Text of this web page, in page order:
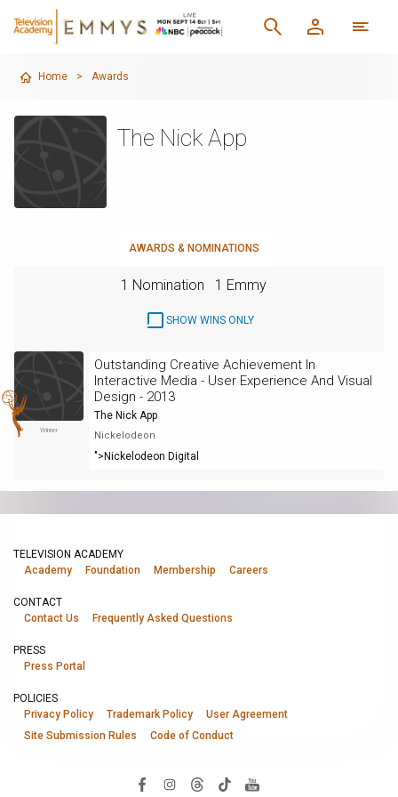
Home > Awards
The Nick App
AWARDS & NOMINATIONS
1 Nomination 1 Emmy
SHOW WINS ONLY
Winner
Outstanding Creative Achievement In
Interactive Media - User Experience And Visual
Design - 2013
The Nick App
Nickelodeon
">Nickelodeon Digital
TELEVISION ACADEMY
Academy
Foundation Membership Careers
CONTACT
Contact Us
Frequently Asked Questions
PRESS
Press Portal
POLICIES
Privacy Policy
Trademark Policy
User Agreement
Site Submission Rules
Code of Conduct